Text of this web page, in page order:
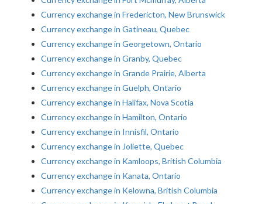
Currency exchange in Fredericton, New Brunswick
Currency exchange in Gatineau, Quebec
Currency exchange in Georgetown, Ontario
Currency exchange in Granby, Quebec
Currency exchange in Grande Prairie, Alberta
Currency exchange in Guelph, Ontario
Currency exchange in Halifax, Nova Scotia
Currency exchange in Hamilton, Ontario
Currency exchange in Innisfil, Ontario
Currency exchange in Joliette, Quebec
Currency exchange in Kamloops, British Columbia
Currency exchange in Kanata, Ontario
Currency exchange in Kelowna, British Columbia